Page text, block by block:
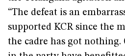
“The defeat is an
supported KCR since the
the cadre has got